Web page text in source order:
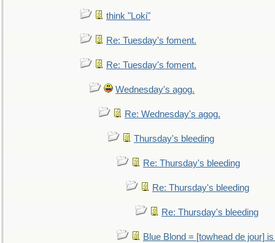
think "Loki"
Re: Tuesday's foment.
Re: Tuesday's foment.
Wednesday's agog.
Re: Wednesday's agog.
Thursday's bleeding
Re: Thursday's bleeding
Re: Thursday's bleeding
Re: Thursday's bleeding
Blue Blond = [towhead de jour]